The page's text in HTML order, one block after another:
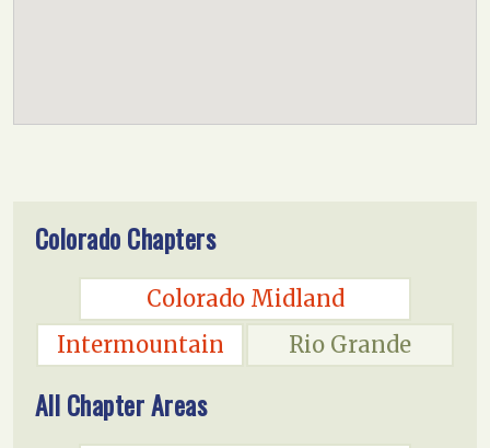
Colorado Chapters
Colorado Midland
Intermountain
Rio Grande
All Chapter Areas